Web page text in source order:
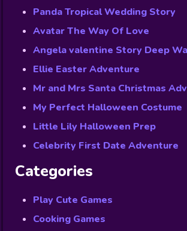
Panda Tropical Wedding Story
Avatar The Way Of Love
Angela valentine Story Deep
Ellie Easter Adventure
Mr and Mrs Santa Christmas
My Perfect Halloween Costume
Little Lily Halloween Prep
Celebrity First Date Adventure
Categories
Play Cute Games
Cooking Games